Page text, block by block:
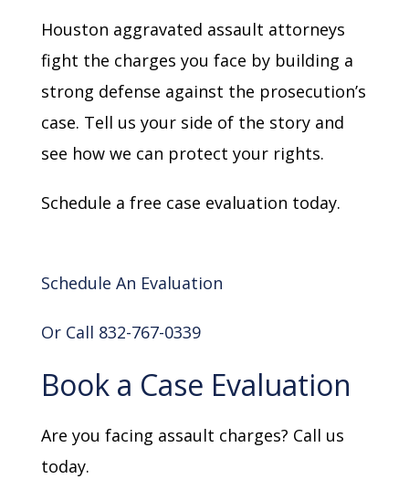
Houston aggravated assault attorneys
fight the charges you face by building a
strong defense against the prosecution’s
case. Tell us your side of the story and
see how we can protect your rights.
Schedule a free case evaluation today.
Schedule An Evaluation
Or Call 832-767-0339
Book a Case Evaluation
Are you facing assault charges? Call us
today.